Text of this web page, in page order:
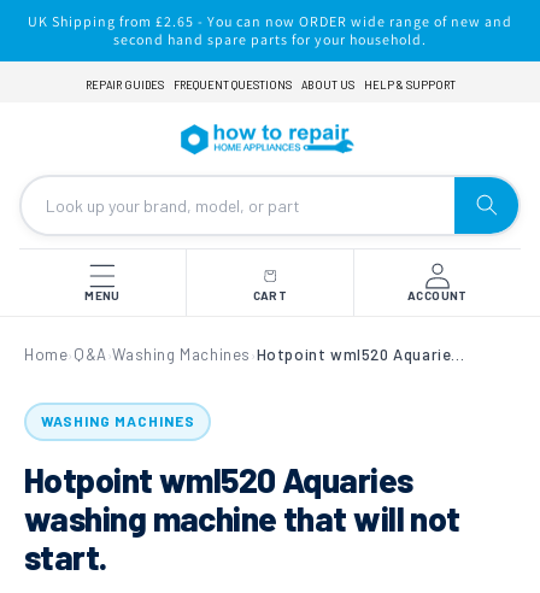
Skip to
content
UK Shipping from £2.65 - You can now ORDER wide range of new and
second hand spare parts for your household.
REPAIR GUIDES FREQUENT QUESTIONS ABOUT US HELP & SUPPORT
MENU CART ACCOUNT
Home› Q&A ›Washing Machines ›
WASHING MACHINES
Hotpoint wml520 Aquaries
washing machine that will not
start.